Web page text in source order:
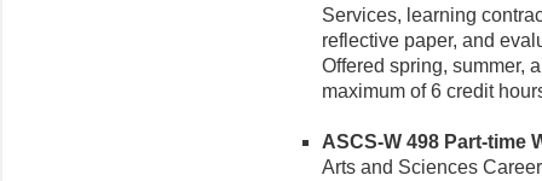
Services, learning
reflective paper, and
Offered spring, summer,
maximum of 6 credit
ASCS-W 498 Part-time
Arts and Sciences